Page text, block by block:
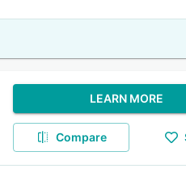
LEARN MORE
Compare